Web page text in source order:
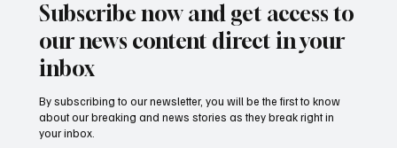
Subscribe now and get access to
our news content direct in your
inbox
By subscribing to our newsletter, you will be the first to know
about our breaking and news stories as they break right in
your inbox.